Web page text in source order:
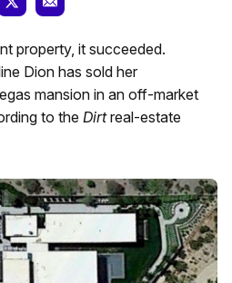
property, it succeeded.
Dion has sold her
mansion in an off-market
to the Dirtreal-estate